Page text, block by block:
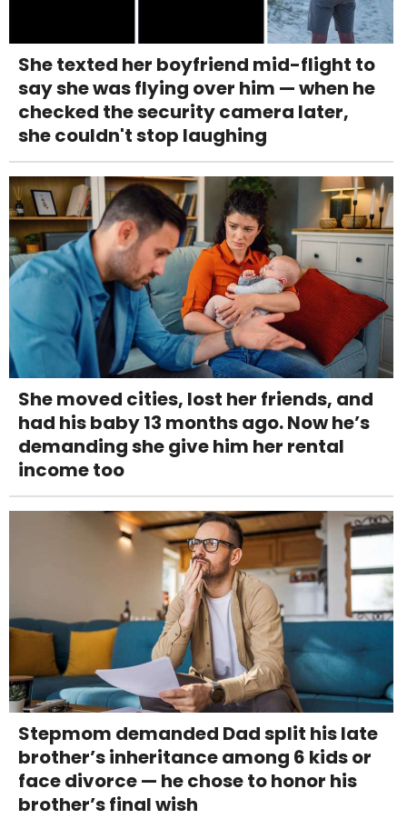
She texted her boyfriend mid-flight to
say she was flying over him — when he
checked the security camera later,
she couldn't stop laughing
She moved cities, lost her friends, and
had his baby 13 months ago. Now he’s
demanding she give him her rental
income too
Stepmom demanded Dad split his late
brother’s inheritance among 6 kids or
face divorce — he chose to honor his
brother’s final wish